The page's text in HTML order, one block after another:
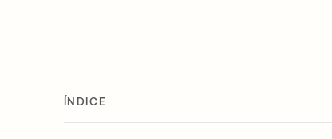
ÍNDICE